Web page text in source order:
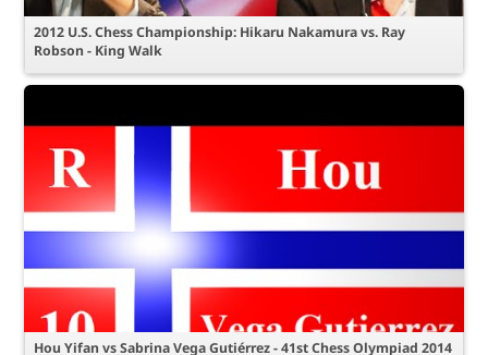
2012 U.S. Chess Championship: Hikaru Nakamura vs. Ray
Robson - King Walk
Hou Yifan vs Sabrina Vega Gutiérrez - 41st Chess Olympiad 2014